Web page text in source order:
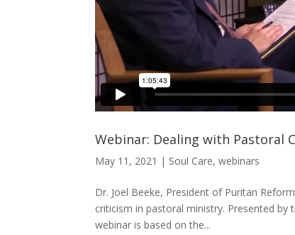
Webinar: Dealing with Pastoral
May 11, 2021 | Soul Care,webinars
Dr. Joel Beeke, President of Puritan
criticism in pastoral ministry. Presented
webinar is based on the...